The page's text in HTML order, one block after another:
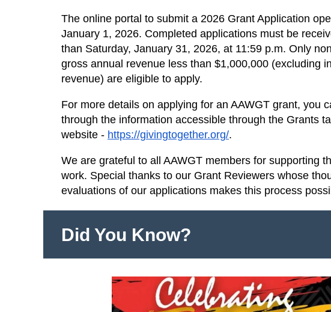
The online portal to submit a 2026 Grant Application
January 1, 2026. Completed applications must be
than Saturday, January 31, 2026, at 11:59 p.m. Only
gross annual revenue less than $1,000,000 (excluding
revenue) are eligible to apply.
For more details on applying for an AAWGT grant, you
through the information accessible through the Grants
website - https://givingtogether.org/.
We are grateful to all AAWGT members for supporting
work. Special thanks to our Grant Reviewers whose
evaluations of our applications makes this process
Did You Know?